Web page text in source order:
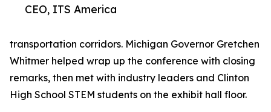
CEO, ITS America
transportation corridors. Michigan Governor Gretchen
Whitmer helped wrap up the conference with closing
remarks, then met with industry leaders and Clinton
High School STEM students on the exhibit hall floor.